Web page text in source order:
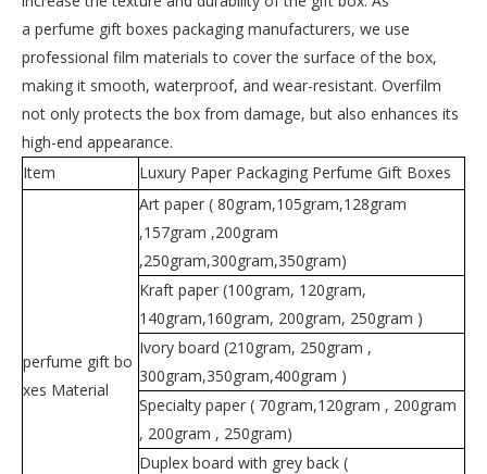
a perfume gift boxes packaging manufacturers, we use
professional film materials to cover the surface of the box,
making it smooth, waterproof, and wear-resistant. Overfilm
not only protects the box from damage, but also enhances its
high-end appearance.
Item
Luxury Paper Packaging Perfume Gift Boxes
perfume gift bo
xes Material
Art paper ( 80gram,105gram,128gram
,157gram ,200gram
,250gram,300gram,350gram)
Kraft paper (100gram, 120gram,
140gram,160gram, 200gram, 250gram )
Ivory board (210gram, 250gram ,
300gram,350gram,400gram )
Specialty paper ( 70gram,120gram , 200gram
, 200gram , 250gram)
Duplex board with grey back (